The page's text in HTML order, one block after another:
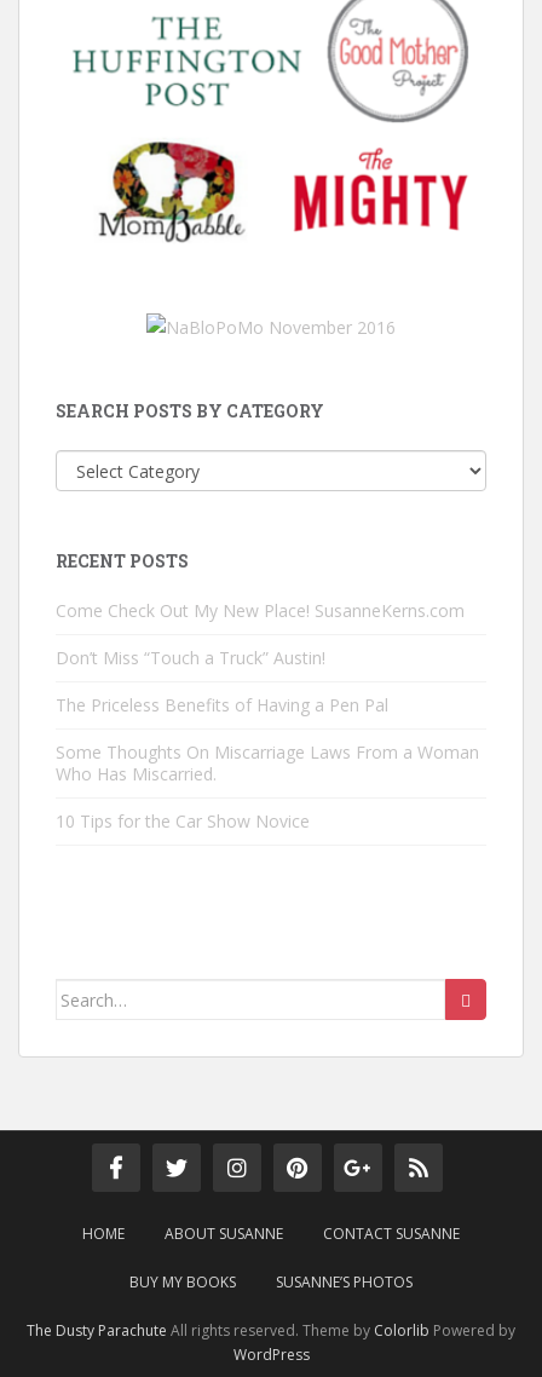
SEARCH POSTS BY CATEGORY
Search
Posts
RECENT POSTS
Come Check Out My New Place! SusanneKerns.com
Don’t Miss “Touch a Truck” Austin!
The Priceless Benefits of Having a Pen Pal
Some Thoughts On Miscarriage Laws From a Woman
Who Has Miscarried.
10 Tips for the Car Show Novice
Search
HOME ABOUT SUSANNE CONTACT SUSANNE
BUY MY BOOKS SUSANNE’S PHOTOS
The Dusty Parachute All rights reserved. Theme by Colorlib Powered by
WordPress